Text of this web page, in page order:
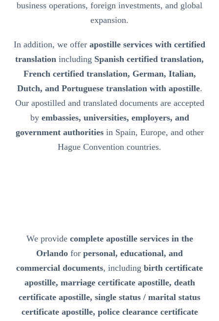
business operations, foreign investments, and global
expansion.
In addition, we offer apostille services with certified
translation including Spanish certified translation,
French certified translation, German, Italian,
Dutch, and Portuguese translation with apostille.
Our apostilled and translated documents are accepted
by embassies, universities, employers, and
government authoritiesin Spain, Europe, and other
Hague Convention countries.
We provide complete apostille services in the
Orlando for personal, educational, and
commercial documents, including birth certificate
apostille, marriage certificate apostille, death
certificate apostille, single status / marital status
certificate apostille, police clearance certificate